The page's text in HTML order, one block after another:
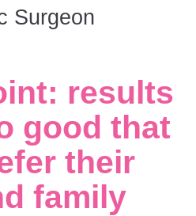
Surgeon
results
good that
their
family